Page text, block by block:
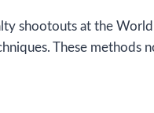
shootouts at the
These methods